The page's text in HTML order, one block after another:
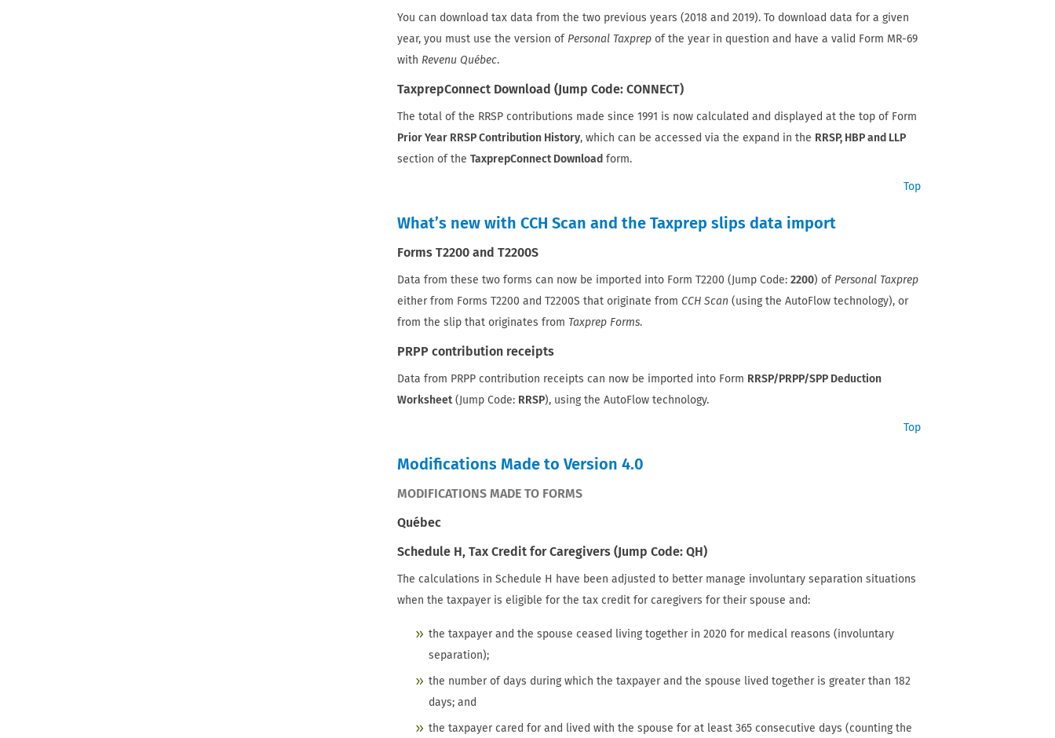
You can download tax data from the two previous years (2018 and 2019). To download data for a given
year, you must use the version of Personal Taxprep of the year in question and have a valid Form MR-69
with Revenu Québec.
TaxprepConnect Download (Jump Code: CONNECT)
The total of the RRSP contributions made since 1991 is now calculated and displayed at the top of Form
Prior Year RRSP Contribution History, which can be accessed via the expand in the RRSP, HBP and LLP
section of theTaxprepConnect Download form.
Top
What’s new with CCH Scan and the Taxprep slips data import
Forms T2200 and T2200S
Data from these two forms can now be imported into Form T2200 (Jump Code:2200) of Personal Taxprep
either from Forms T2200 and T2200S that originate from CCH Scan (using the AutoFlow technology), or
from the slip that originates from Taxprep Forms.
PRPP contribution receipts
Data from PRPP contribution receipts can now be imported into Form RRSP/PRPP/SPP Deduction
Worksheet(Jump Code: RRSP), using the AutoFlow technology.
Top
Modifications Made to Version 4.0
MODIFICATIONS MADE TO FORMS
Québec
Schedule H, Tax Credit for Caregivers (Jump Code: QH)
The calculations in Schedule H have been adjusted to better manage involuntary separation situations
when the taxpayer is eligible for the tax credit for caregivers for their spouse and:
the taxpayer and the spouse ceased living together in 2020 for medical reasons (involuntary
separation);
the number of days during which the taxpayer and the spouse lived together is greater than 182
days; and
the taxpayer cared for and lived with the spouse for at least 365 consecutive days (counting the